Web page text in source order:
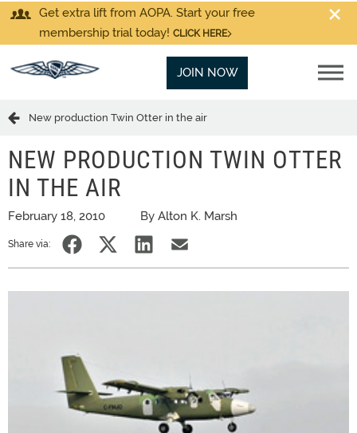
Get extra lift from AOPA. Start your free
membership trial today! CLICK HERE
JOIN NOW
New production Twin Otter in the air
NEW PRODUCTION TWIN OTTER
IN THE AIR
February 18, 2010 By Alton K. Marsh
Share via: